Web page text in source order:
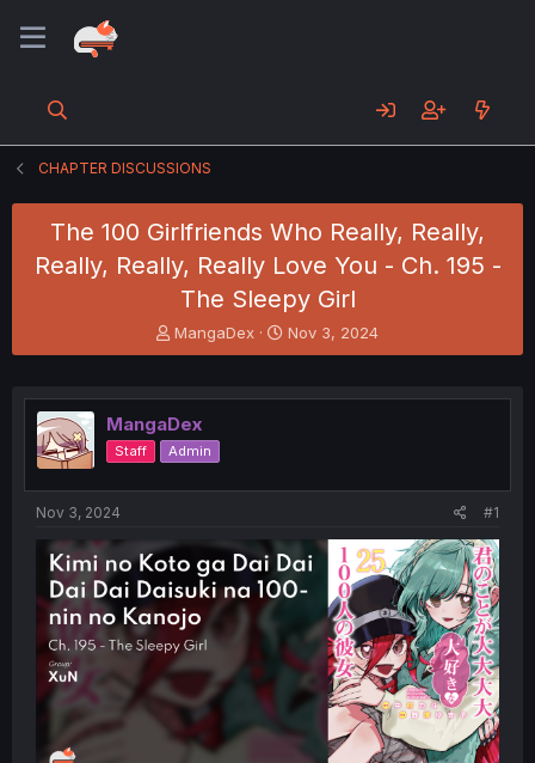
CHAPTER DISCUSSIONS
The 100 Girlfriends Who Really, Really,
Really, Really, Really Love You - Ch. 195 -
The Sleepy Girl
T
h
e
a
d
s
t
e
r
MangaDex
S
t
r
Nov 3, 2024
MangaDex
Staff Admin
Nov 3, 2024 #1